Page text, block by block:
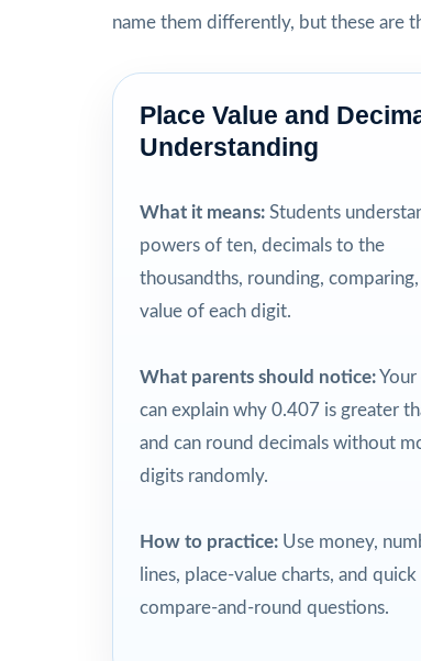
name them differently, but these are
Place Value and
Understanding
What it means: Students
powers of ten, decimals to the
thousandths, rounding,
value of each digit.
What parents should notice:Your
can explain why 0.407 is greater
and can round decimals without
digits randomly.
How to practice: Use money,
lines, place-value charts, and quick
compare-and-round questions.